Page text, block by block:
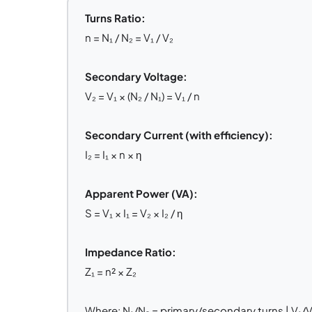
Turns Ratio:
n = N₁ / N₂ = V₁ / V₂
Secondary Voltage:
V₂ = V₁ × (N₂ / N₁) = V₁ / n
Secondary Current (with efficiency):
I₂ = I₁ × n × η
Apparent Power (VA):
S = V₁ × I₁ = V₂ × I₂ / η
Impedance Ratio:
Z₁ = n² × Z₂